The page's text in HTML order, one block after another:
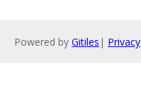
Powered by Gitiles | Privacy